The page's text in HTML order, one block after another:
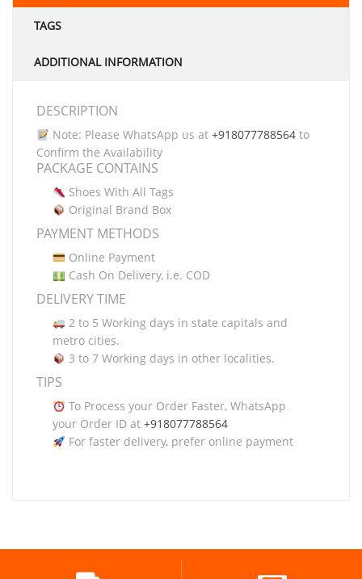
TAGS
ADDITIONAL INFORMATION
DESCRIPTION
Note: Please WhatsApp us at +918077788564to
Confirm the Availability
PACKAGE CONTAINS
Shoes With All Tags
Original Brand Box
PAYMENT METHODS
Online Payment
Cash On Delivery, i.e. COD
DELIVERY TIME
2 to 5 Working days in state capitals and
metro cities.
3 to 7 Working days in other localities.
TIPS
To Process your Order Faster, WhatsApp
your Order ID at +918077788564
For faster delivery, prefer online payment